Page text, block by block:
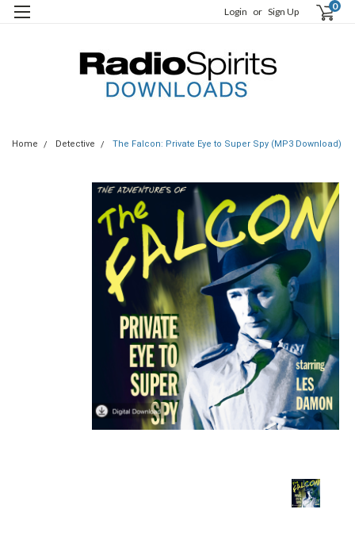
Login or Sign Up 0
Home Detective The Falcon: Private Eye to Super Spy (MP3 Download)